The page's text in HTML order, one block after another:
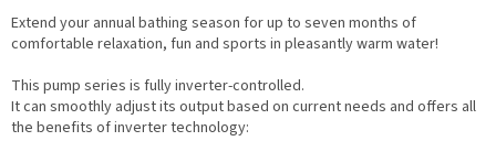
Extend your annual bathing season for up to seven months of
comfortable relaxation, fun and sports in pleasantly warm water!
This pump series is fully inverter-controlled.
It can smoothly adjust its output based on current needs and offers all
the benefits of inverter technology: